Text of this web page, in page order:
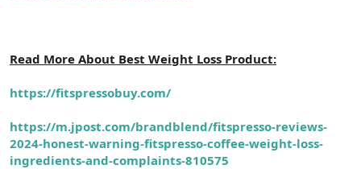
Read More About Best Weight Loss Product:
https://fitspressobuy.com/
https://m.jpost.com/brandblend/fitspresso-reviews-
2024-honest-warning-fitspresso-coffee-weight-loss-
ingredients-and-complaints-810575